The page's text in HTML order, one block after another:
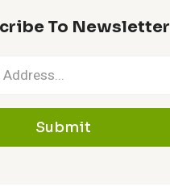
To Newsletter
Submit